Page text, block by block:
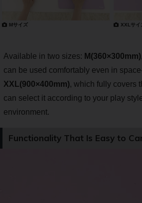
Mサイズ XXLサイ
Available in two sizes: M(360×300mm)
can be used comfortably even in
XXL(900×400mm), which fully covers
can select it according to your play
environment.
Functionality That Is Easy to